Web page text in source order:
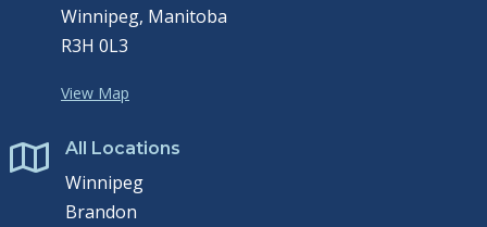
Winnipeg, Manitoba
R3H 0L3
View Map
 All Locations
Winnipeg
Brandon